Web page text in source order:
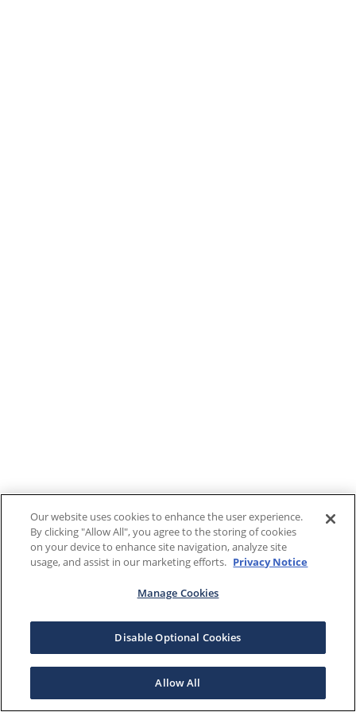
Our website uses cookies to enhance the user experience.
By clicking "Allow All", you agree to the storing of cookies
on your device to enhance site navigation, analyze site
usage, and assist in our marketing efforts. Privacy Notice
Manage Cookies
Disable Optional Cookies
Allow All